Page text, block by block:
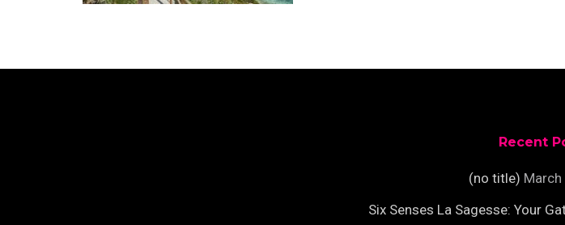
Recent
(no title)
Six Senses La Sagesse: Your